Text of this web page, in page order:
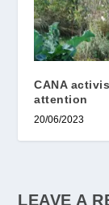
CANA
attention
20/06/2023
LEAVE A